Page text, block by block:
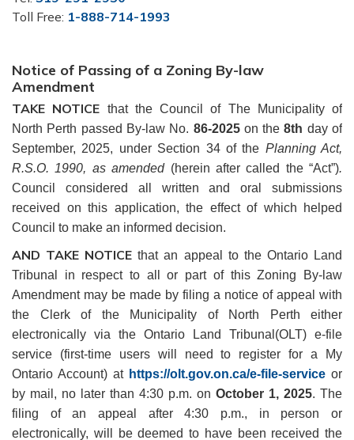
Notice of Passing of a Zoning By-law
Amendment
TAKE NOTICE that the Council of The Municipality of
North Perth passed By-law No. 86-2025on the8th day of
September, 2025, under Section 34 of the Planning Act,
R.S.O. 1990, as amended (herein after called the “Act”).
Council considered all written and oral submissions
received on this application, the effect of which helped
Council to make an informed decision.
AND TAKE NOTICE that an appeal to the Ontario Land
Tribunal in respect to all or part of this Zoning By-law
Amendment may be made by filing a notice of appeal with
the Clerk of the Municipality of North Perth either
electronically via the Ontario Land Tribunal(OLT) e-file
service (first-time users will need to register for a My
Ontario Account) at https://olt.gov.on.ca/e-file-service or
by mail, no later than 4:30 p.m. on October 1, 2025. The
filing of an appeal after 4:30 p.m., in person or
electronically, will be deemed to have been received the
Toll Free: 1-888-714-1993